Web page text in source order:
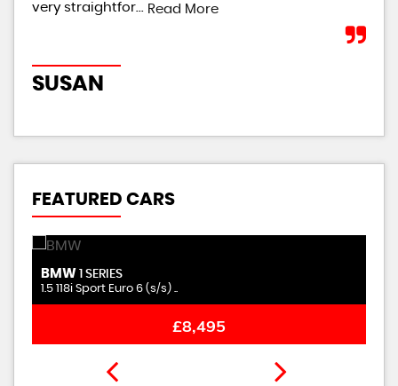
very straightfor... Read More
SUSAN
FEATURED CARS
BMW 1 SERIES
1.5 118i Sport Euro 6 (s/s) ..
£8,495